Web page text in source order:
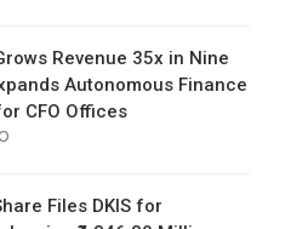
Revenue 35x in Nine
Autonomous Finance
CFO Offices
Files DKIS for